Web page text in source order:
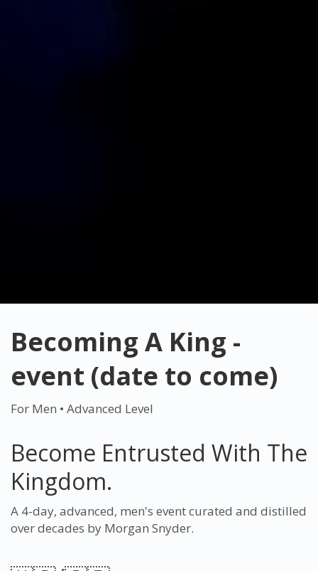
Becoming A King -
event (date to come)
For Men • Advanced Level
Become Entrusted With The
Kingdom.
A 4-day, advanced, men's event curated and distilled
over decades by Morgan Snyder.